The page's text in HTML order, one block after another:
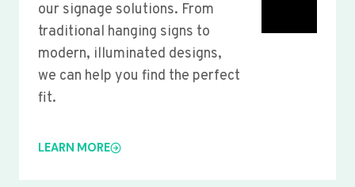
our signage solutions. From
traditional hanging signs to
modern, illuminated designs,
we can help you find the perfect
fit.
LEARN MORE